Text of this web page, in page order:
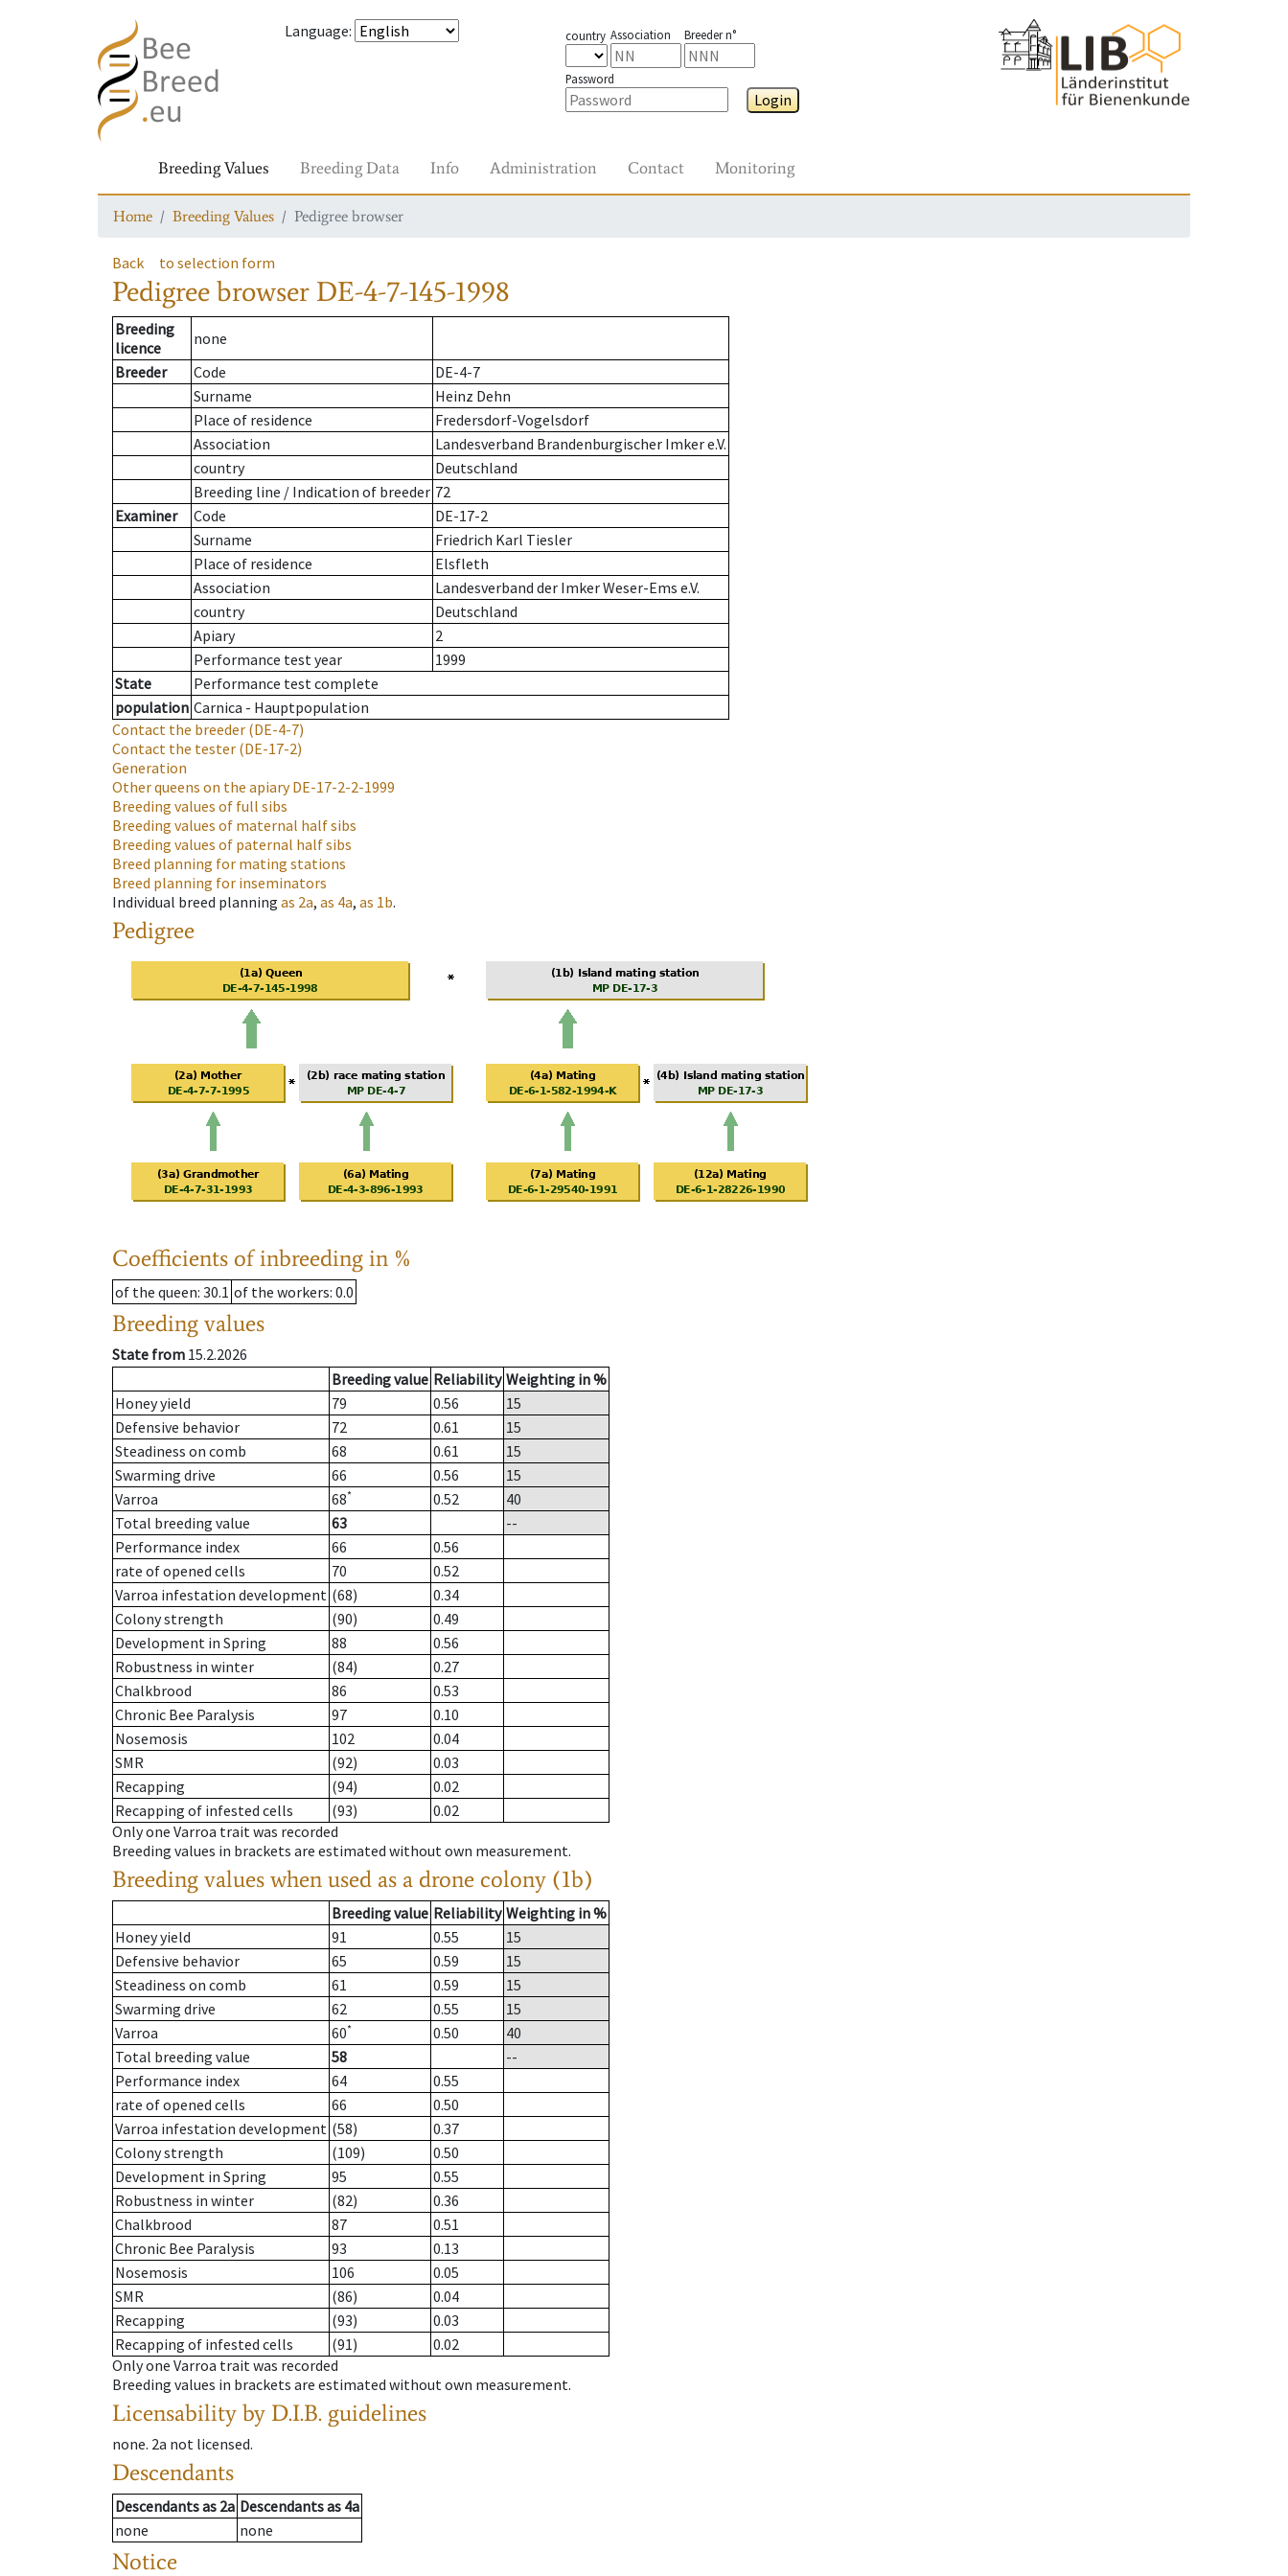
Language: country Association Breeder n°
Password
Login
Breeding Values Breeding Data Info Administration Contact Monitoring
Home Breeding Values Pedigree browser
Back to selection form
Pedigree browser DE-4-7-145-1998
Breeding
licence
none
Breeder
Code
DE-4-7
Surname
Heinz Dehn
Place of residence
Fredersdorf-Vogelsdorf
Association
Landesverband Brandenburgischer Imker e.V.
country
Deutschland
Breeding line / Indication of breeder 72
Examiner
Code
DE-17-2
Surname
Friedrich Karl Tiesler
Place of residence
Elsfleth
Association
Landesverband der Imker Weser-Ems e.V.
country
Deutschland
Apiary
2
Performance test year
1999
State
Performance test complete
population Carnica - Hauptpopulation
Contact the breeder (DE-4-7)
Contact the tester (DE-17-2)
Generation
Other queens on the apiaryDE-17-2-2-1999
Breeding values of full sibs
Breeding values of maternal half sibs
Breeding values of paternal half sibs
Breed planning for mating stations
Breed planning for inseminators
Individual breed planning as 2a, as 4a, as 1b.
Pedigree
Coefficients of inbreeding in %
of the queen: 30.1 of the workers: 0.0
Breeding values
State from 15.2.2026
Breeding value Reliability Weighting in %
Honey yield
79 0.56
15
Defensive behavior
72 0.61
15
Steadiness on comb
68 0.61
15
Swarming drive
66 0.56
15
Varroa
68* 0.52
40
Total breeding value
63
--
Performance index
66
0.56
rate of opened cells
70
0.52
Varroa infestation development (68)
0.34
Colony strength
(90)
0.49
Development in Spring
88
0.56
Robustness in winter
(84)
0.27
Chalkbrood
86
0.53
Chronic Bee Paralysis
97
0.10
Nosemosis
102
0.04
SMR
(92)
0.03
Recapping
(94)
0.02
Recapping of infested cells
(93)
0.02
Only one Varroa trait was recorded
Breeding values in brackets are estimated without own measurement.
Breeding values when used as a drone colony (1b)
Breeding value Reliability Weighting in %
Honey yield
91 0.55
15
Defensive behavior
65 0.59
15
Steadiness on comb
61 0.59
15
Swarming drive
62 0.55
15
Varroa
60* 0.50
40
Total breeding value
58
--
Performance index
64
0.55
rate of opened cells
66
0.50
Varroa infestation development (58)
0.37
Colony strength
(109)
0.50
Development in Spring
95
0.55
Robustness in winter
(82)
0.36
Chalkbrood
87
0.51
Chronic Bee Paralysis
93
0.13
Nosemosis
106
0.05
SMR
(86)
0.04
Recapping
(93)
0.03
Recapping of infested cells
(91)
0.02
Only one Varroa trait was recorded
Breeding values in brackets are estimated without own measurement.
Licensability by D.I.B. guidelines
none. 2a not licensed.
Descendants
Descendantsas 2a Descendantsas 4a
none
none
Notice